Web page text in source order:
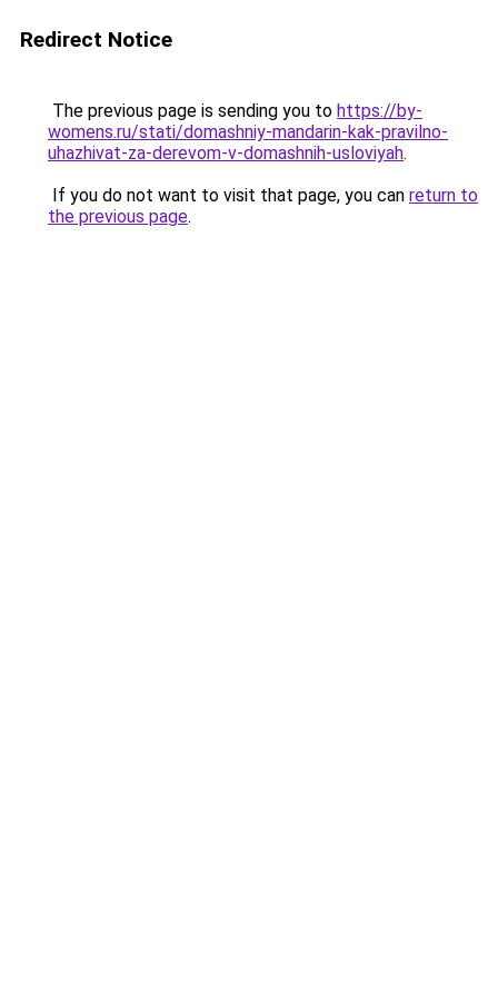
Redirect Notice
The previous page is sending you to https://by-
womens.ru/stati/domashniy-mandarin-kak-pravilno-
uhazhivat-za-derevom-v-domashnih-usloviyah.
If you do not want to visit that page, you can return to
the previous page.